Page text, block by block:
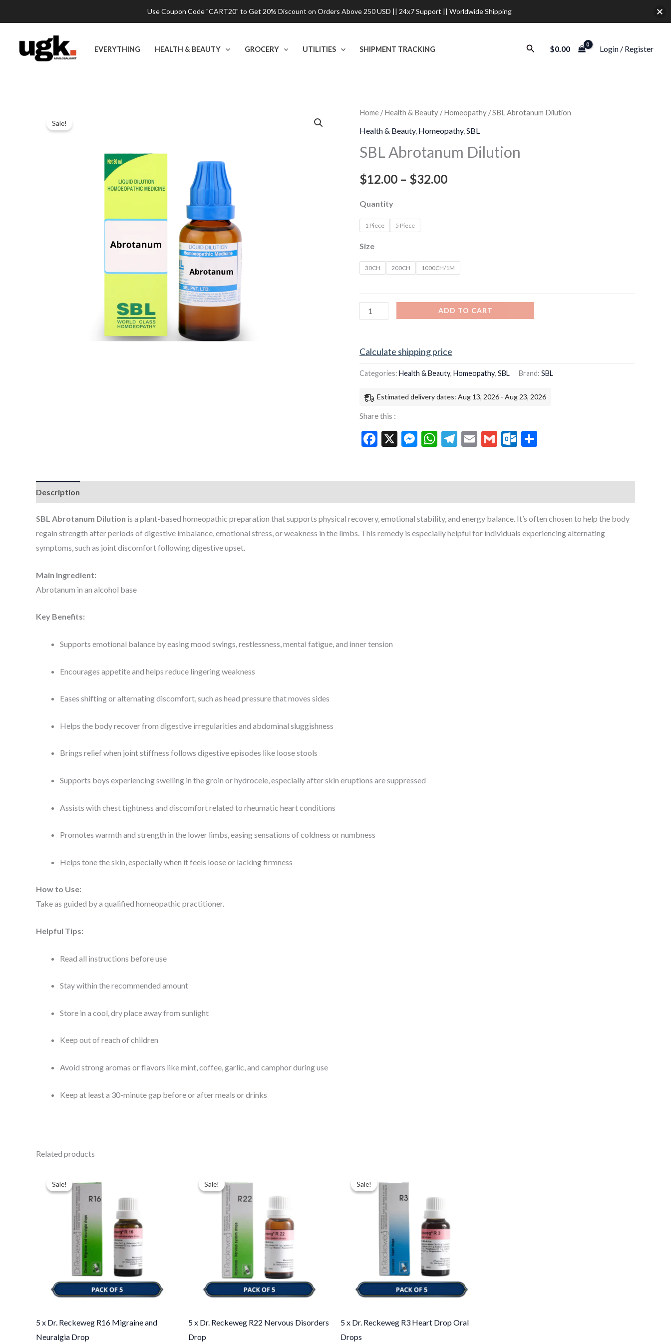
to
EVERYTHING HEALTH & BEAUTY GROCERY UTILITIES SHIPMENT TRACKING Search$0.00 Login / Register
Sale!
Home /Health & Beauty /Homeopathy / SBL Abrotanum Dilution
Health & Beauty, Homeopathy, SBL
SBL Abrotanum Dilution
$12.00 – $32.00
Price
range:
$12.00
through
Quantity
1 Piece 5 Piece
Size
30CH 200CH 1000CH/1M
SBL
Abrotanum
quantity
ADD TO CART
Calculate shipping price
Categories: Health & Beauty, Homeopathy, SBL Brand: SBL
Estimated delivery dates: Aug 13, 2026 - Aug 23, 2026
Share this :
Facebook
X Messenger
WhatsApp
Telegram
EmailGmailOutlook.com
Description
SBL Abrotanum Dilution is a plant-based homeopathic preparation that supports physical recovery, emotional stability, and energy balance. It’s often chosen to help the body
regain strength after periods of digestive imbalance, emotional stress, or weakness in the limbs. This remedy is especially helpful for individuals experiencing alternating
symptoms, such as joint discomfort following digestive upset.
Main Ingredient:
Abrotanum in an alcohol base
Key Benefits:
Supports emotional balance by easing mood swings, restlessness, mental fatigue, and inner tension
Encourages appetite and helps reduce lingering weakness
Eases shifting or alternating discomfort, such as head pressure that moves sides
Helps the body recover from digestive irregularities and abdominal sluggishness
Brings relief when joint stiffness follows digestive episodes like loose stools
Supports boys experiencing swelling in the groin or hydrocele, especially after skin eruptions are suppressed
Assists with chest tightness and discomfort related to rheumatic heart conditions
Promotes warmth and strength in the lower limbs, easing sensations of coldness or numbness
Helps tone the skin, especially when it feels loose or lacking firmness
How to Use:
Take as guided by a qualified homeopathic practitioner.
Helpful Tips:
Read all instructions before use
Stay within the recommended amount
Store in a cool, dry place away from sunlight
Keep out of reach of children
Avoid strong aromas or flavors like mint, coffee, garlic, and camphor during use
Keep at least a 30-minute gap before or after meals or drinks
Related products
Sale!
Sale!
5 x Dr. Reckeweg R16 Migraine and
Neuralgia Drop
was:
$49.00.
is:
$35.00.
Sale!
Sale!
5 x Dr. Reckeweg R22 Nervous Disorders
Drop
was:
$49.00.
$35.00.
Sale!
Sale!
5 x Dr. Reckeweg R3 Heart Drop Oral
Drops
was:
$43.00.
is:
$35.00.
Use Coupon Code "CART20" to Get 20% Discount on Orders Above 250 USD || 24x7 Support || Worldwide Shipping